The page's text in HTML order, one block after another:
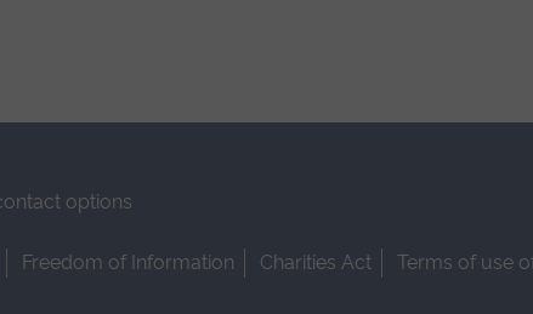
options
Freedom of Information Charities Act
Terms of use